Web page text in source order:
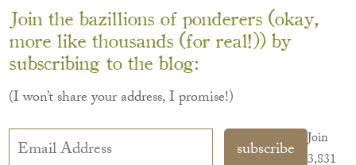
Join the bazillions of ponderers (okay,
more like thousands (for real!)) by
subscribing to the blog:
(I won’t share your address, I promise!)
Email
Address
subscribe
Join